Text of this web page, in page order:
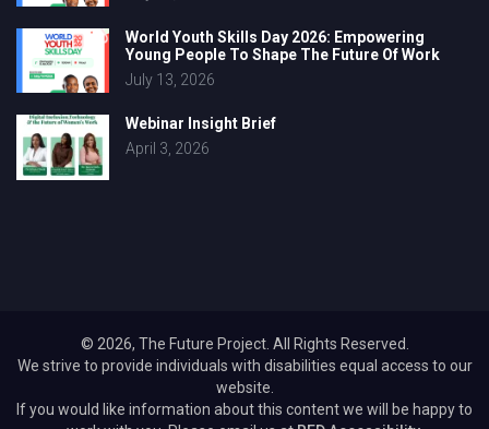
World Youth Skills Day 2026: Empowering
Young People To Shape The Future Of Work
July 13, 2026
Webinar Insight Brief
April 3, 2026
© 2026, The Future Project. All Rights Reserved.
We strive to provide individuals with disabilities equal access to our
website.
If you would like information about this content we will be happy to